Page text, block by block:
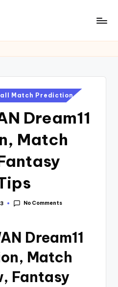
Match Prediction
Dream11
Match
No Comments
Dream11
, Match
Fantasy